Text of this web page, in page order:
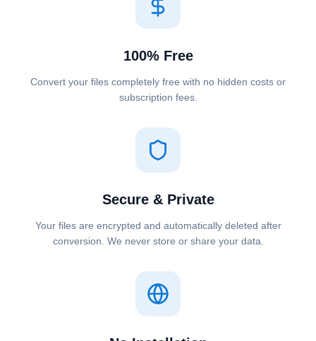
100% Free
Convert your files completely free with no hidden costs or
subscription fees.
Secure & Private
Your files are encrypted and automatically deleted after
conversion. We never store or share your data.